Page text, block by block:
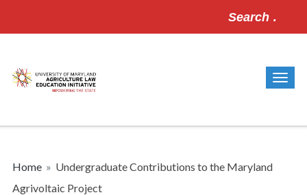
Home » Undergraduate Contributions to the Maryland
Agrivoltaic Project